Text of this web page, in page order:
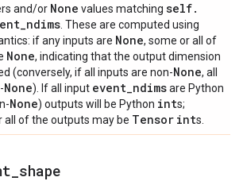
and/or None values matching self.
_ndims . These are computed using
if any inputs are None, some or all of
None, indicating that the output dimension
(conversely, if all inputs are non-None, all
None). If all input event_ndimsare Python
None) outputs will be Python ints;
all of the outputs may be Tensor ints.
shape